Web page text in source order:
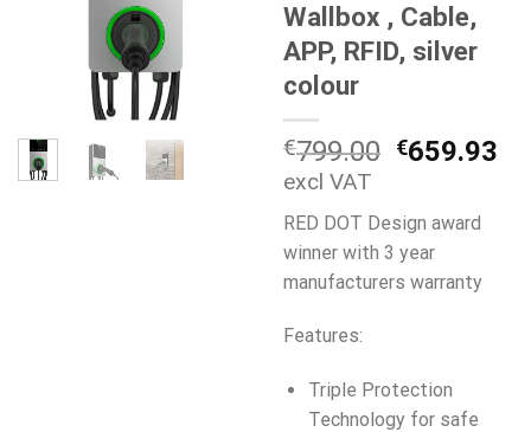
Wallbox , Cable,
APP, RFID, silver
colour
€799.00 Original
was:
€799.00.
€659.93
excl VAT
RED DOT Design award
winner with 3 year
manufacturers warranty
Features:
Triple Protection
Technology for safe